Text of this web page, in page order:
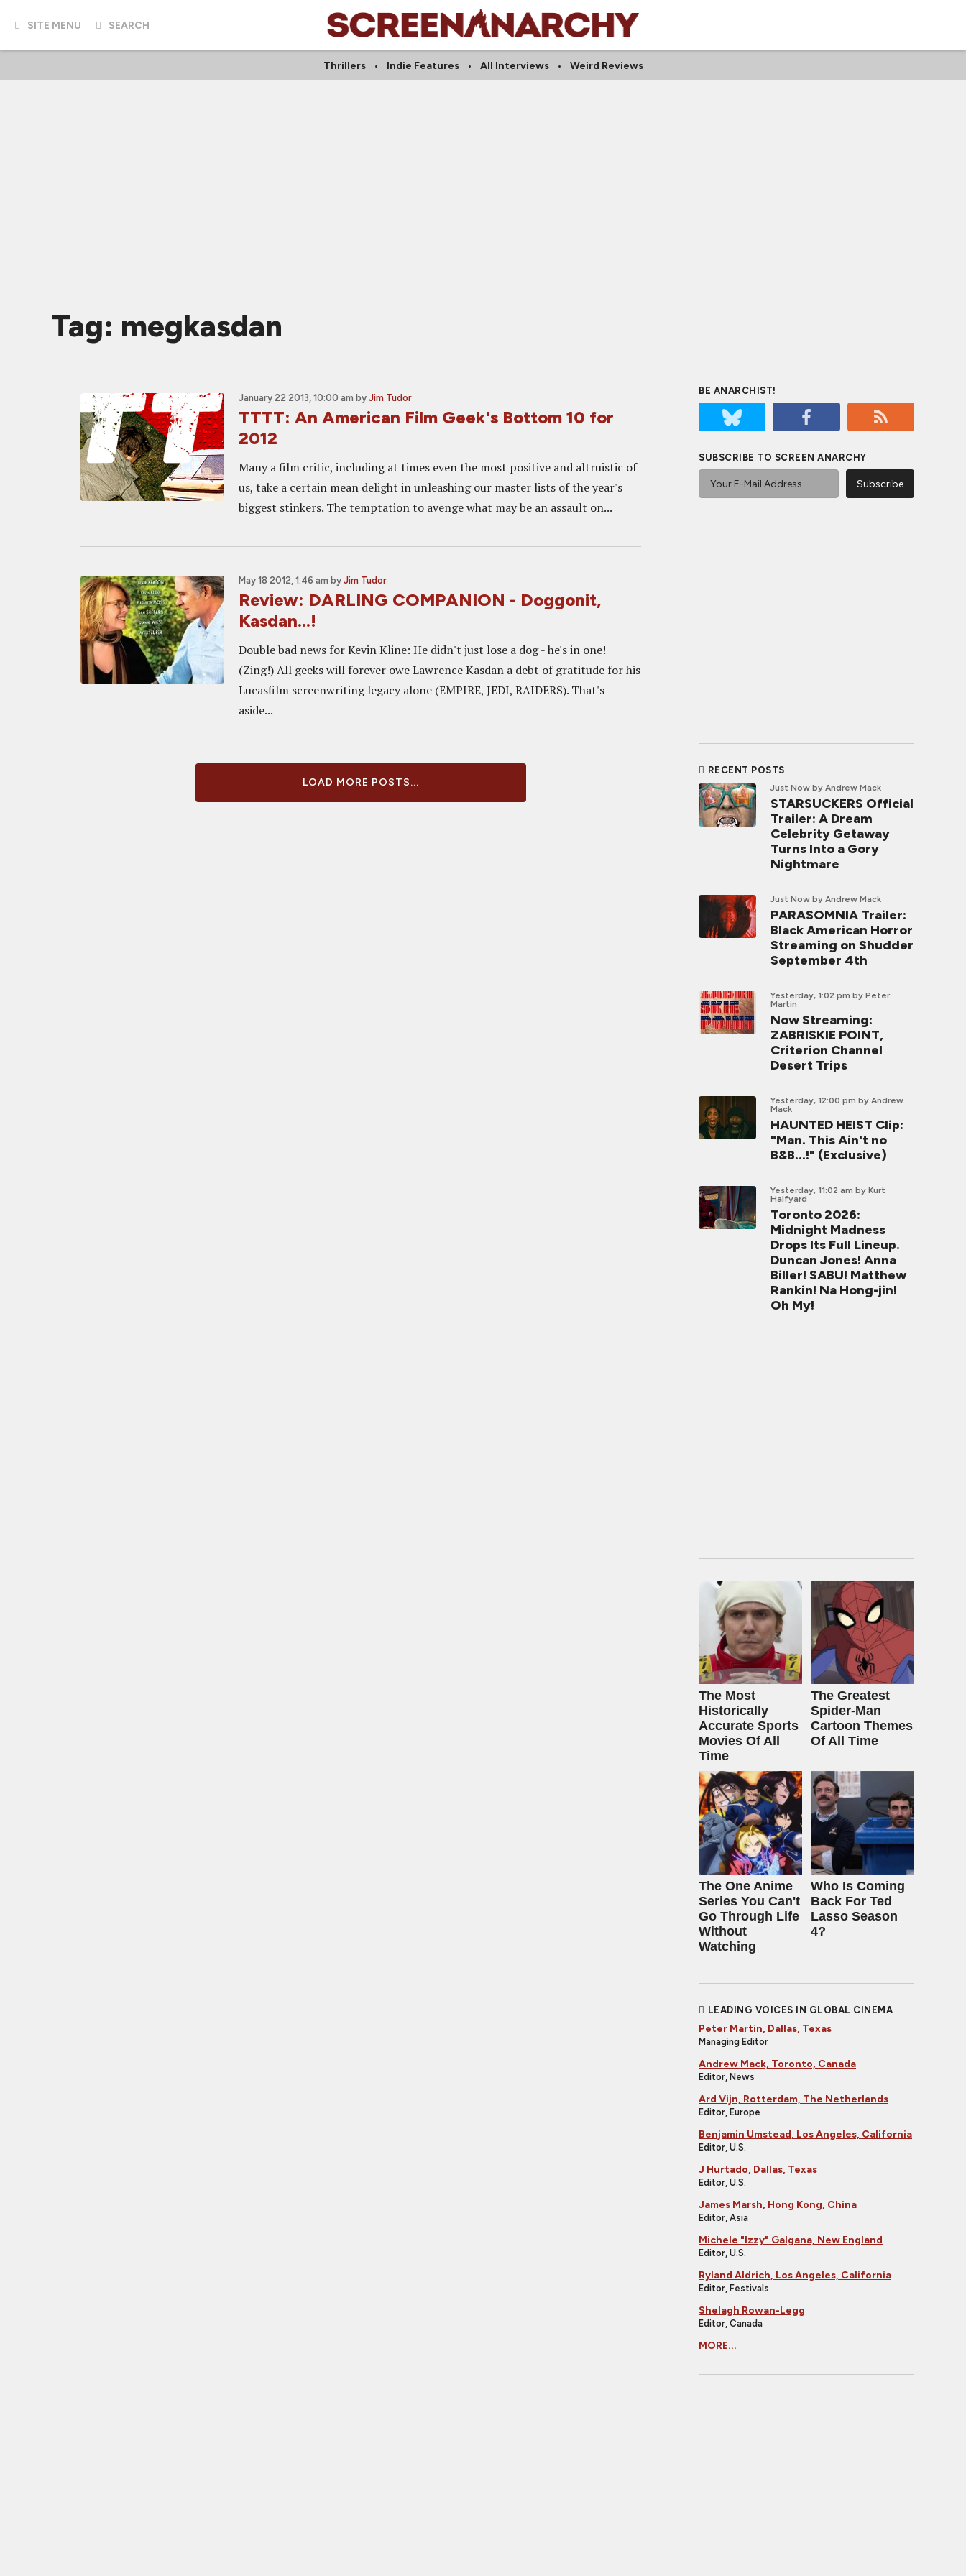
SITE MENU SEARCH
Thrillers Indie Features All Interviews Weird Reviews
Tag: megkasdan
January 22 2013, 10:00 am by Jim Tudor
TTTT: An American Film Geek's Bottom 10 for
2012
Many a film critic, including at times even the most positive and altruistic of
us, take a certain mean delight in unleashing our master lists of the year's
biggest stinkers. The temptation to avenge what may be an assault on...
May 18 2012, 1:46 am by Jim Tudor
Review: DARLING COMPANION - Doggonit,
Kasdan...!
Double bad news for Kevin Kline: He didn't just lose a dog - he's in one!
(Zing!) All geeks will forever owe Lawrence Kasdan a debt of gratitude for his
Lucasfilm screenwriting legacy alone (EMPIRE, JEDI, RAIDERS). That's
aside...
LOAD MORE POSTS...
BE ANARCHIST!
SUBSCRIBE TO SCREEN ANARCHY
RECENT POSTS
Just Now by Andrew Mack
STARSUCKERS Official
Trailer: A Dream
Celebrity Getaway
Turns Into a Gory
Nightmare
Just Now by Andrew Mack
PARASOMNIA Trailer:
Black American Horror
Streaming on Shudder
September 4th
Yesterday, 1:02 pm by Peter
Martin
Now Streaming:
ZABRISKIE POINT,
Criterion Channel
Desert Trips
Yesterday, 12:00 pm by Andrew
Mack
HAUNTED HEIST Clip:
"Man. This Ain't no
B&B...!" (Exclusive)
Yesterday, 11:02 am by Kurt
Halfyard
Toronto 2026:
Midnight Madness
Drops Its Full Lineup.
Duncan Jones! Anna
Biller! SABU! Matthew
Rankin! Na Hong-jin!
Oh My!
The Most
Historically
Accurate Sports
Movies Of All
Time
The Greatest
Spider‑Man
Cartoon Themes
Of All Time
The One Anime
Series You Can't
Go Through Life
Without
Watching
Who Is Coming
Back For Ted
Lasso Season
4?
LEADING VOICES IN GLOBAL CINEMA
Peter Martin, Dallas, Texas
Managing Editor
Andrew Mack, Toronto, Canada
Editor, News
Ard Vijn, Rotterdam, The Netherlands
Editor, Europe
Benjamin Umstead, Los Angeles, California
Editor, U.S.
J Hurtado, Dallas, Texas
Editor, U.S.
James Marsh, Hong Kong, China
Editor, Asia
Michele "Izzy" Galgana, New England
Editor, U.S.
Ryland Aldrich, Los Angeles, California
Editor, Festivals
Shelagh Rowan-Legg
Editor, Canada
MORE...